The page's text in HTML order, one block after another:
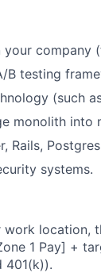
company
B testing
(such
monolith into
Rails,
systems.
location,
1 Pay] +
401(k)).